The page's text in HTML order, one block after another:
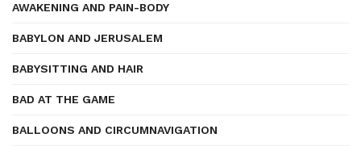
AWAKENING AND PAIN-BODY
BABYLON AND JERUSALEM
BABYSITTING AND HAIR
BAD AT THE GAME
BALLOONS AND CIRCUMNAVIGATION